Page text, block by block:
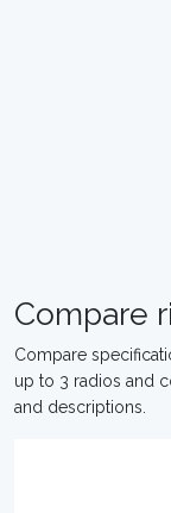
Compare
Compare
up to 3 radios and
and descriptions.